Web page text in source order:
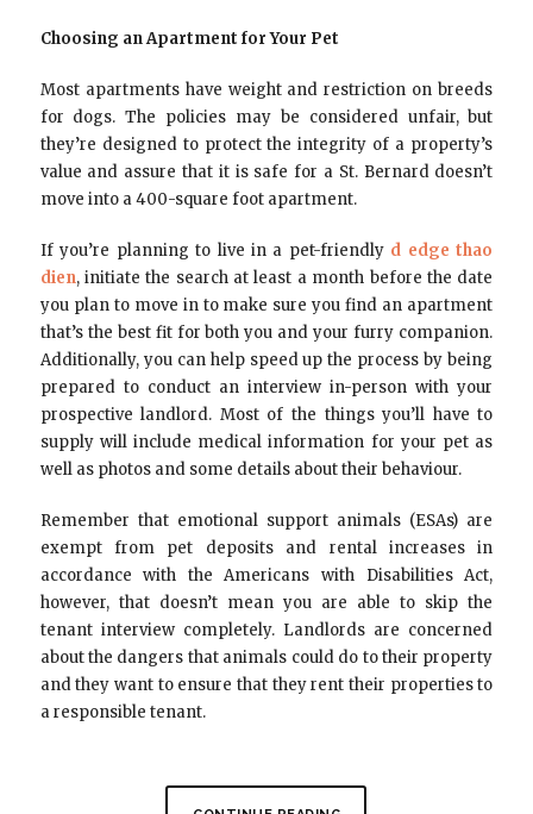
Choosing an Apartment for Your Pet
Most apartments have weight and restriction on breeds
for dogs. The policies may be considered unfair, but
they’re designed to protect the integrity of a property’s
value and assure that it is safe for a St. Bernard doesn’t
move into a 400-square foot apartment.
If you’re planning to live in a pet-friendly d edge thao
dien, initiate the search at least a month before the date
you plan to move in to make sure you find an apartment
that’s the best fit for both you and your furry companion.
Additionally, you can help speed up the process by being
prepared to conduct an interview in-person with your
prospective landlord. Most of the things you’ll have to
supply will include medical information for your pet as
well as photos and some details about their behaviour.
Remember that emotional support animals (ESAs) are
exempt from pet deposits and rental increases in
accordance with the Americans with Disabilities Act,
however, that doesn’t mean you are able to skip the
tenant interview completely. Landlords are concerned
about the dangers that animals could do to their property
and they want to ensure that they rent their properties to
a responsible tenant.